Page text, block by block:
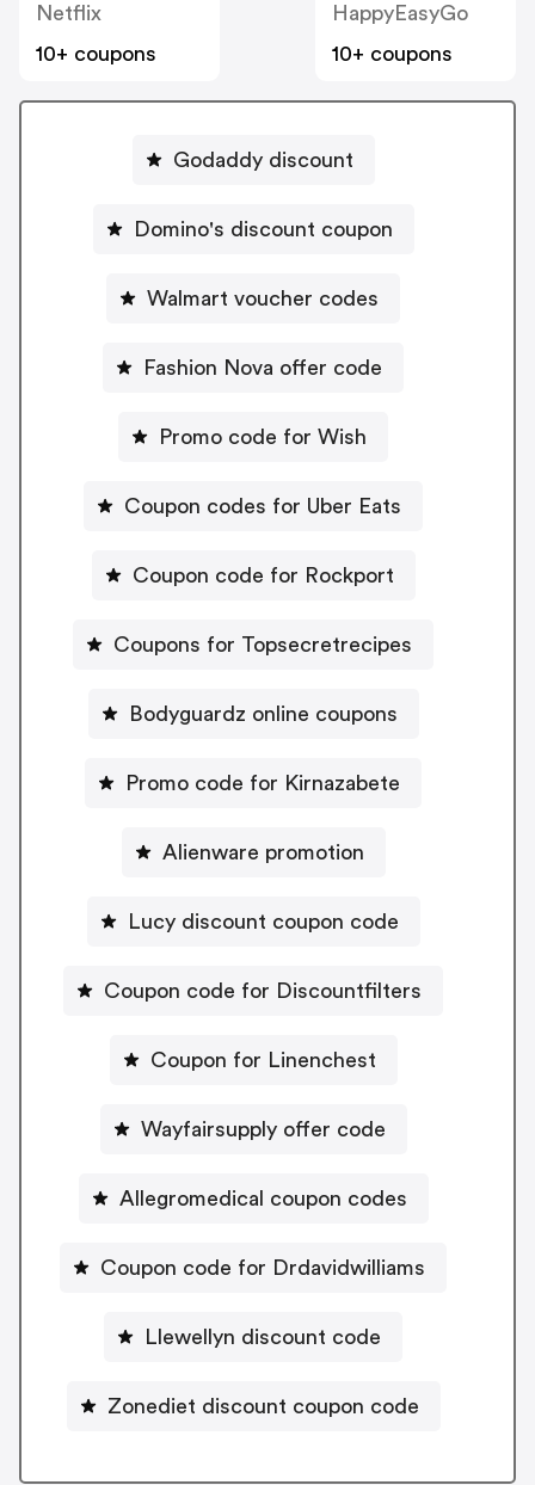
Netflix
10+ coupons
HappyEasyGo
10+ coupons
Godaddy discount
Domino's discount coupon
Walmart voucher codes
Fashion Nova offer code
Promo code for Wish
Coupon codes for Uber Eats
Coupon code for Rockport
Coupons for Topsecretrecipes
Bodyguardz online coupons
Promo code for Kirnazabete
Alienware promotion
Lucy discount coupon code
Coupon code for Discountfilters
Coupon for Linenchest
Wayfairsupply offer code
Allegromedical coupon codes
Coupon code for Drdavidwilliams
Llewellyn discount code
Zonediet discount coupon code